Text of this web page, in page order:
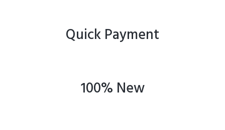
Quick Payment
100% New